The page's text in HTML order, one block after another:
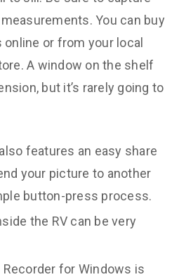
You can buy
or from your local
A window on the shelf
but it’s rarely going to
features an easy share
your picture to another
button-press process.
the RV can be very
Recorder for Windows is